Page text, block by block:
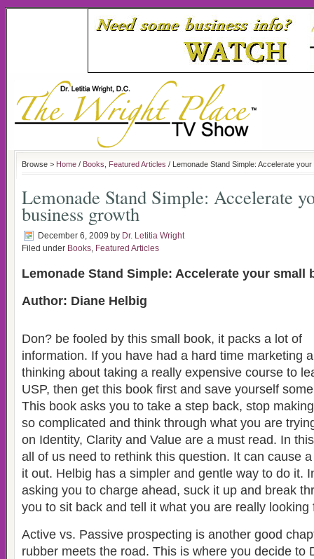
Browse > Home / Books Featured Articles / Lemonade Stand Simple: Accelerate
Lemonade Stand Simple: Accelerate
business growth
December 6, 2009 by Dr. Letitia Wright
Filed under Books, Featured Articles
Lemonade Stand Simple: Accelerate your small
Author: Diane Helbig
Don? be fooled by this small book, it packs a lot of
information. If you have had a hard time marketing
thinking about taking a really expensive course to
USP, then get this book first and save yourself
This book asks you to take a step back, stop
so complicated and think through what you are
on Identity, Clarity and Value are a must read. In
all of us need to rethink this question. It can cause
it out. Helbig has a simpler and gentle way to do it.
asking you to charge ahead, suck it up and break
you to sit back and tell it what you are really looking
Active vs. Passive prospecting is another good
rubber meets the road. This is where you decide to